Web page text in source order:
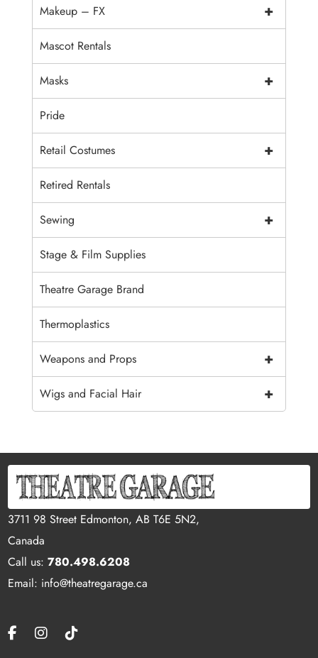
+
Makeup – FX
Mascot Rentals
+
Masks
Pride
+
Retail Costumes
Retired Rentals
+
Sewing
Stage & Film Supplies
Theatre Garage Brand
Thermoplastics
+
Weapons and Props
+
Wigs and Facial Hair
3711 98 Street Edmonton, AB T6E 5N2,
Canada
Call us:780.498.6208
Email: info@theatregarage.ca